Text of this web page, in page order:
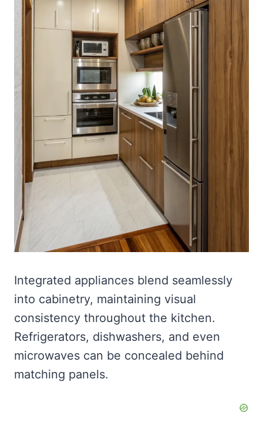
Integrated appliances blend seamlessly
into cabinetry, maintaining visual
consistency throughout the kitchen.
Refrigerators, dishwashers, and even
microwaves can be concealed behind
matching panels.